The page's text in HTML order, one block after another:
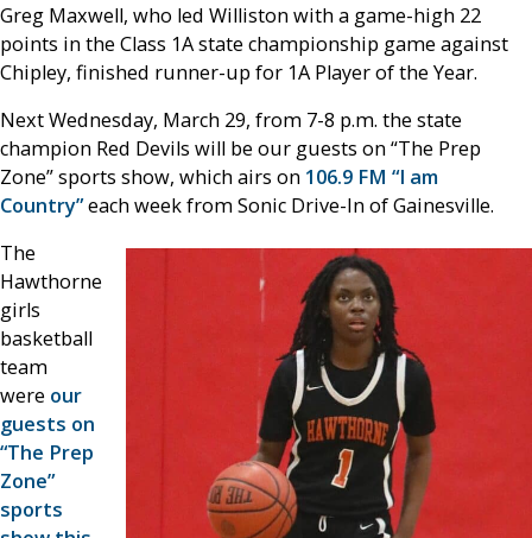
Greg Maxwell, who led Williston with a game-high 22
points in the Class 1A state championship game against
Chipley, finished runner-up for 1A Player of the Year.
Next Wednesday, March 29, from 7-8 p.m. the state
champion Red Devils will be our guests on “The Prep
Zone” sports show, which airs on 106.9 FM “I am
Country”each week from Sonic Drive-In of Gainesville.
The
Hawthorne
girls
basketball
team
were our
guests on
“The Prep
Zone”
sports